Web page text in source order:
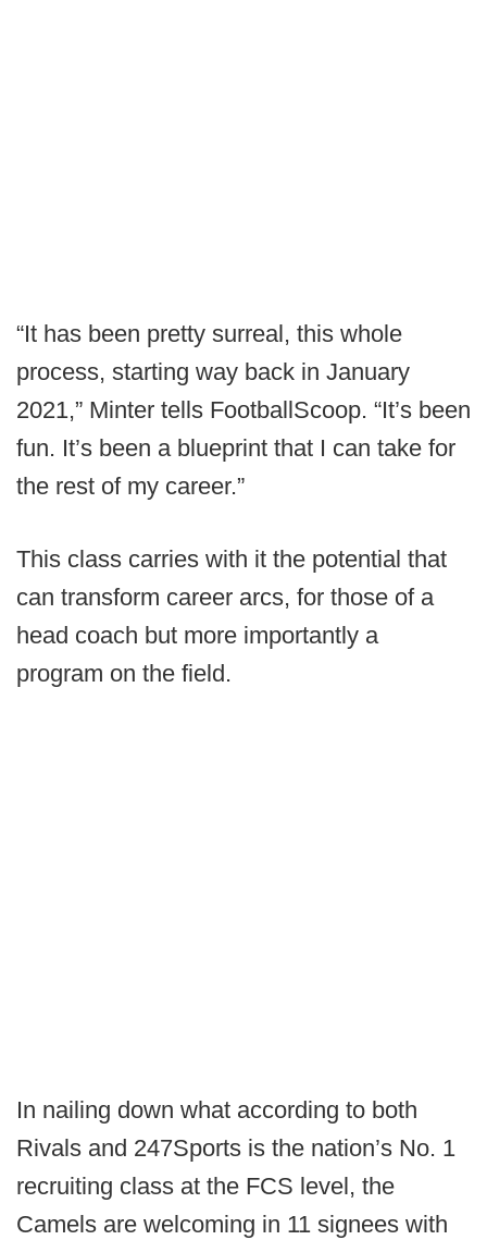
“It has been pretty surreal, this whole
process, starting way back in January
2021,” Minter tells FootballScoop. “It’s been
fun. It’s been a blueprint that I can take for
the rest of my career.”
This class carries with it the potential that
can transform career arcs, for those of a
head coach but more importantly a
program on the field.
In nailing down what according to both
Rivals and 247Sports is the nation’s No. 1
recruiting class at the FCS level, the
Camels are welcoming in 11 signees with